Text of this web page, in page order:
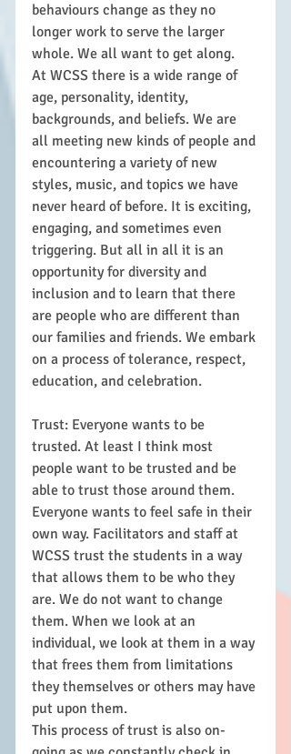
behaviours change as they no
longer work to serve the larger
whole. We all want to get along.
At WCSS there is a wide range of
age, personality, identity,
backgrounds, and beliefs. We are
all meeting new kinds of people and
encountering a variety of new
styles, music, and topics we have
never heard of before. It is exciting,
engaging, and sometimes even
triggering. But all in all it is an
opportunity for diversity and
inclusion and to learn that there
are people who are different than
our families and friends. We embark
on a process of tolerance, respect,
education, and celebration.
Trust: Everyone wants to be
trusted. At least I think most
people want to be trusted and be
able to trust those around them.
Everyone wants to feel safe in their
own way. Facilitators and staff at
WCSS trust the students in a way
that allows them to be who they
are. We do not want to change
them. When we look at an
individual, we look at them in a way
that frees them from limitations
they themselves or others may have
put upon them.
This process of trust is also on-